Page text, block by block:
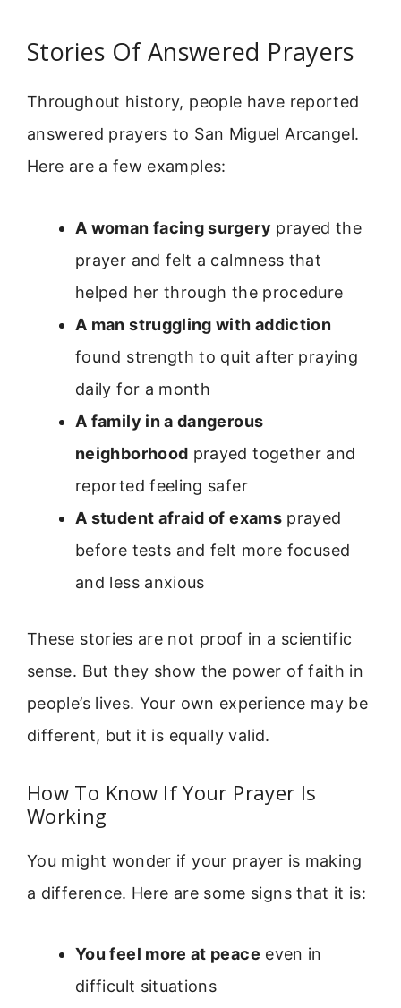
Stories Of Answered Prayers
Throughout history, people have reported
answered prayers to San Miguel Arcangel.
Here are a few examples:
A woman facing surgery prayed the
prayer and felt a calmness that
helped her through the procedure
A man struggling with addiction
found strength to quit after praying
daily for a month
A family in a dangerous
neighborhood prayed together and
reported feeling safer
A student afraid of exams prayed
before tests and felt more focused
and less anxious
These stories are not proof in a scientific
sense. But they show the power of faith in
people’s lives. Your own experience may be
different, but it is equally valid.
How To Know If Your Prayer Is
Working
You might wonder if your prayer is making
a difference. Here are some signs that it is:
You feel more at peace even in
difficult situations